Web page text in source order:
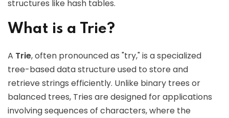
structures like hash tables.
What is a Trie?
A Trie, often pronounced as "try," is a specialized
tree-based data structure used to store and
retrieve strings efficiently. Unlike binary trees or
balanced trees, Tries are designed for applications
involving sequences of characters, where the